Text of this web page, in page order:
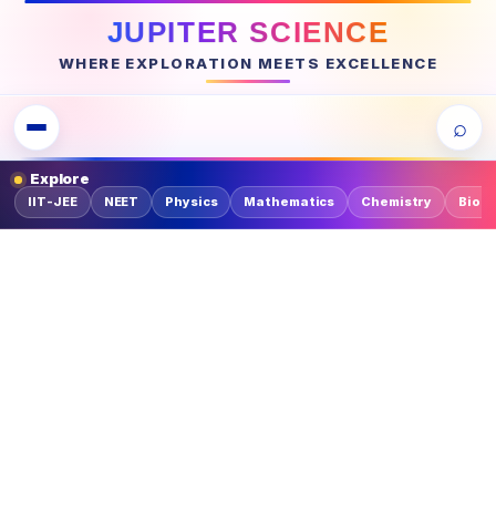
JUPITER SCIENCE
WHERE EXPLORATION MEETS EXCELLENCE
⌕
Explore
IIT-JEE NEET Physics Mathematics Chemistry